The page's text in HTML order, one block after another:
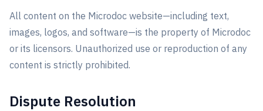
All content on the Microdoc website—including text,
images, logos, and software—is the property of Microdoc
or its licensors. Unauthorized use or reproduction of any
content is strictly prohibited.
Dispute Resolution